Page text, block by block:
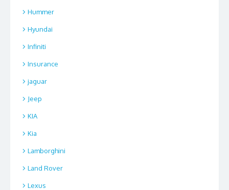
Hummer
Hyundai
Infiniti
Insurance
jaguar
Jeep
KIA
Kia
Lamborghini
Land Rover
Lexus